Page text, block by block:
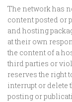
The network has
content posted or
and hosting
at their own
the content of a
third parties or
reserves the right
interrupt or delete
posting or